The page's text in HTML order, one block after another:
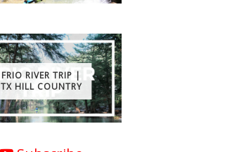
FRIO RIVER TRIP |
TX HILL COUNTRY